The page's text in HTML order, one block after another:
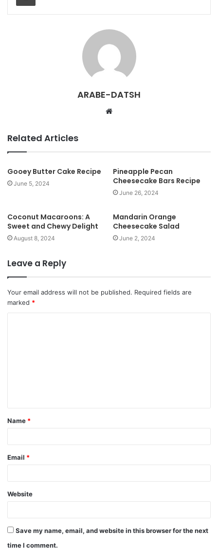
ARABE-DATSH
t
e
Related Articles
Gooey Butter Cake Recipe
June 5, 2024
Pineapple Pecan
Cheesecake Bars Recipe
June 26, 2024
Coconut Macaroons: A
Sweet and Chewy Delight
August 8, 2024
Mandarin Orange
Cheesecake Salad
June 2, 2024
Leave a Reply
Your email address will not be published. Required fields are
marked *
Name *
Email *
Website
Save my name, email, and website in this browser for the next
time I comment.